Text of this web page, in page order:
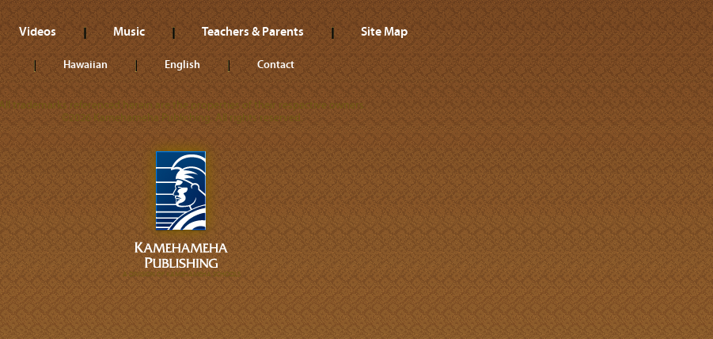
Videos Music Teachers & Parents Site Map
Hawaiian English Contact
All trademarks referenced herein are the properties of their respective owners.
©2026 Kamehameha Publishing. All rights reserved.
A DIVISION OF KAMEHAMEHA SCHOOLS